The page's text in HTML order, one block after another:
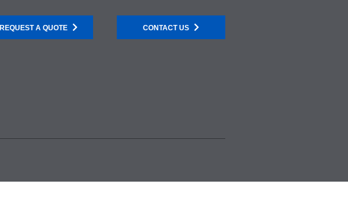
REQUEST A QUOTE CONTACT US